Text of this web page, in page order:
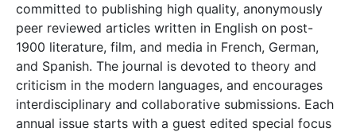
committed to publishing high quality, anonymously
peer reviewed articles written in English on post-
1900 literature, film, and media in French, German,
and Spanish. The journal is devoted to theory and
criticism in the modern languages, and encourages
interdisciplinary and collaborative submissions. Each
annual issue starts with a guest edited special focus